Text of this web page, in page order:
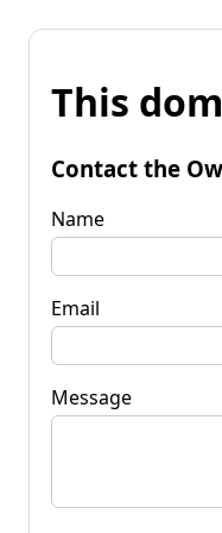
This
Contact the
Name
Email
Message